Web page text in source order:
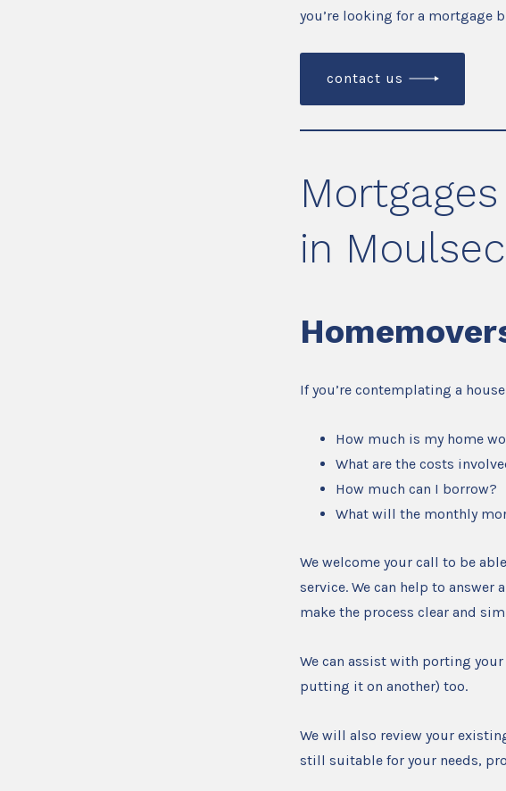
you’re looking for a mortgage
contact us
in
If you’re contemplating a
How much is my home
What are the costs
How much can I borrow?
What will the monthly
We welcome your call to be
service. We can help to
make the process clear and
We can assist with porting
putting it on another) too.
We will also review your
still suitable for your needs,